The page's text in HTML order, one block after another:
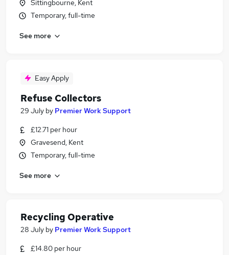
Sittingbourne, Kent
Temporary, full-time
See more
Easy Apply
Refuse Collectors
29 July by Premier Work Support
£12.71 per hour
Gravesend, Kent
Temporary, full-time
See more
Recycling Operative
28 July by Premier Work Support
£14.80 per hour